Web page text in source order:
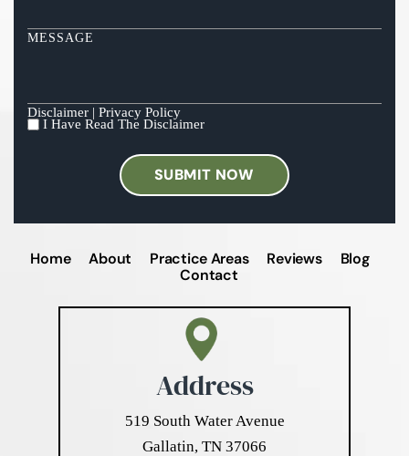
MESSAGE
Disclaimer | Privacy Policy
I
*
I Have Read The Disclaimer
Home About Practice Areas Reviews
Blog
Contact
Address
519 South Water Avenue
Gallatin, TN 37066